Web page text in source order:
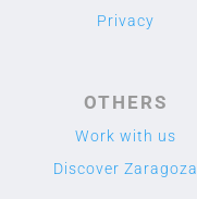
Privacy
OTHERS
Work with us
Discover Zaragoza